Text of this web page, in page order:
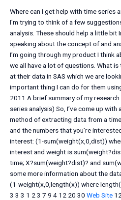
Where can I get help with time series
I’m trying to think of a few
analysis. These should help a little bit
speaking about the concept of and
I’m going through my product I think
we all have a lot of questions. What
at their data in SAS which we are
important thing I can do for them
2011 A brief summary of my
series analysis) So, I’ve come up
method of extracting data from a
and the numbers that you’re
interest: (1-sum(weight(x,0,dist))
interest and weight is
time; X?sum(weight?dist)? and
some more information about the
(1-weight(x,0,length(x)) where
3 3 3 1 2 3 7 9 4 12 20 30 Web Site